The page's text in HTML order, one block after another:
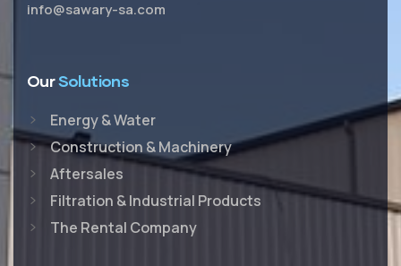
info@sawary-sa.com
OurSolutions
Energy & Water
Construction & Machinery
Aftersales
Filtration & Industrial Products
The Rental Company